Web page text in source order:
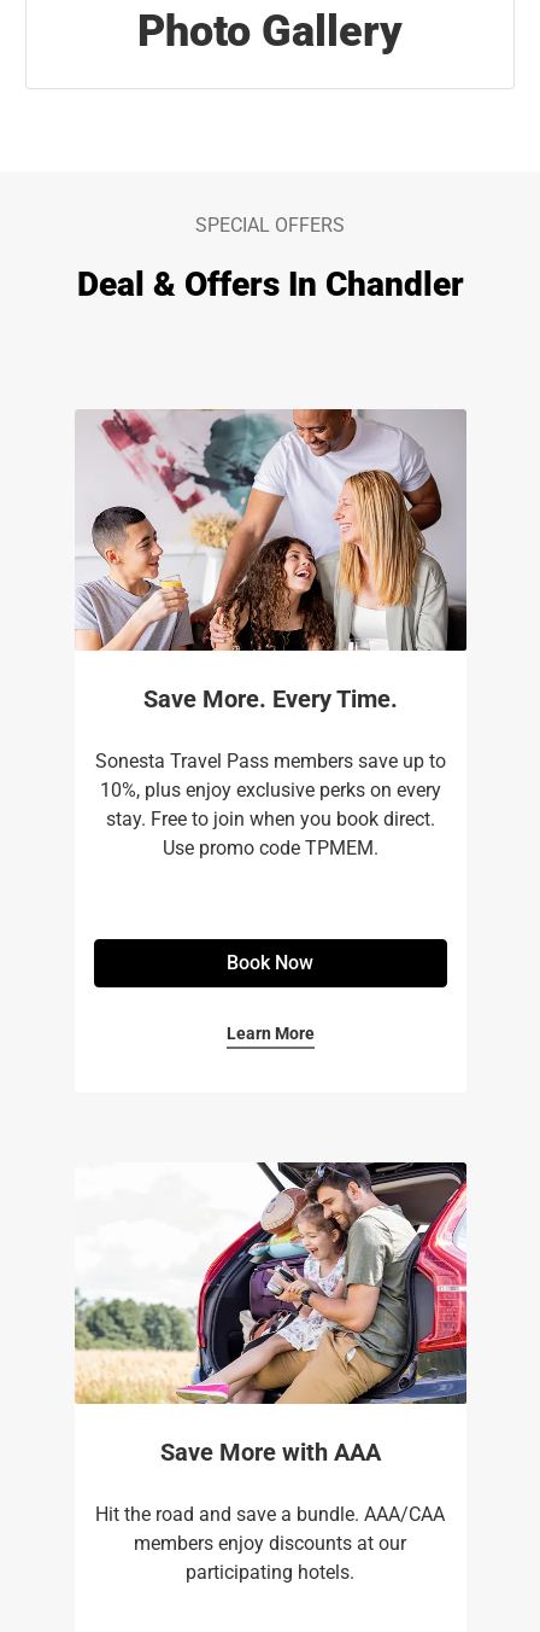
Photo Gallery
SPECIAL OFFERS
Deal & Offers In Chandler
Save More. Every Time.
Sonesta Travel Pass members save up to
10%, plus enjoy exclusive perks on every
stay. Free to join when you book direct.
Use promo code TPMEM.
Book Now
Learn More
Save More with AAA
Hit the road and save a bundle. AAA/CAA
members enjoy discounts at our
participating hotels.